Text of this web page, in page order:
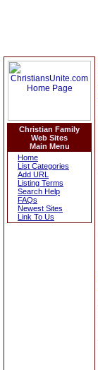
Christian Family
Web Sites
Main Menu
Home
List Categories
Add URL
Listing Terms
Search Help
FAQs
Newest Sites
Link To Us